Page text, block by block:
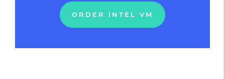
ORDER INTEL VM